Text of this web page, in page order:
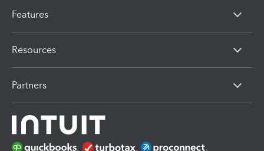
Features
Resources
Partners